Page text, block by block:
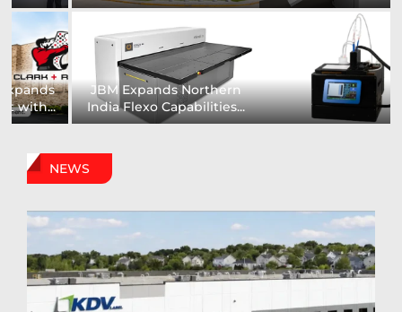
Digital Sign Technologies
to Showcase New...
Prodigy Graphics Enhances
Capabilities For Its...
NEWS